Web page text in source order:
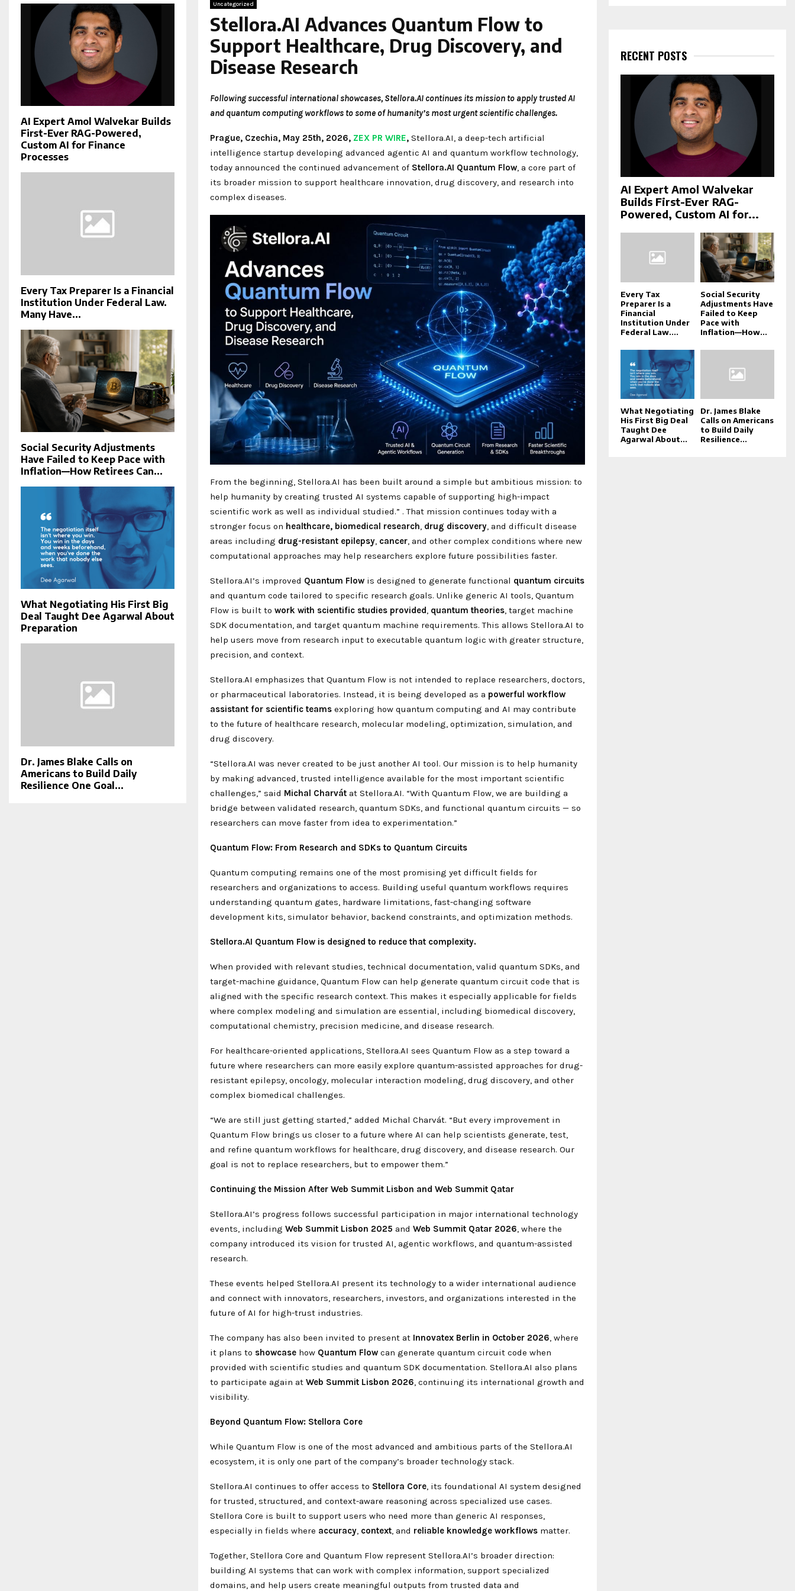
Uncategorized
Stellora.AI Advances Quantum Flow to
Support Healthcare, Drug Discovery, and
Disease Research
Following successful international showcases, Stellora.AI continues its mission to apply trusted AI
and quantum computing workflows to some of humanity’s most urgent scientific challenges.
Prague, Czechia, May 25th, 2026, ZEX PR WIRE, Stellora.AI, a deep-tech artificial
intelligence startup developing advanced agentic AI and quantum workflow technology,
today announced the continued advancement of Stellora.AI Quantum Flow , a core part of
its broader mission to support healthcare innovation, drug discovery, and research into
complex diseases.
From the beginning, Stellora.AI has been built around a simple but ambitious mission: to
help humanity by creating trusted AI systems capable of supporting high-impact
scientific work as well as individual studied.” . That mission continues today with a
stronger focus on healthcare, biomedical research, drug discovery, and difficult disease
areas including drug-resistant epilepsy, cancer, and other complex conditions where new
computational approaches may help researchers explore future possibilities faster.
Stellora.AI’s improved Quantum Flow is designed to generate functional quantum circuits
and quantum code tailored to specific research goals. Unlike generic AI tools, Quantum
Flow is built to work with scientific studies provided, quantum theories, target machine
SDK documentation, and target quantum machine requirements. This allows Stellora.AI to
help users move from research input to executable quantum logic with greater structure,
precision, and context.
Stellora.AI emphasizes that Quantum Flow is not intended to replace researchers, doctors,
or pharmaceutical laboratories. Instead, it is being developed as a powerful workflow
assistant for scientific teams exploring how quantum computing and AI may contribute
to the future of healthcare research, molecular modeling, optimization, simulation, and
drug discovery.
“Stellora.AI was never created to be just another AI tool. Our mission is to help humanity
by making advanced, trusted intelligence available for the most important scientific
challenges,” said Michal Charvát at Stellora.AI. “With Quantum Flow, we are building a
bridge between validated research, quantum SDKs, and functional quantum circuits — so
researchers can move faster from idea to experimentation.”
Quantum Flow: From Research and SDKs to Quantum Circuits
Quantum computing remains one of the most promising yet difficult fields for
researchers and organizations to access. Building useful quantum workflows requires
understanding quantum gates, hardware limitations, fast-changing software
development kits, simulator behavior, backend constraints, and optimization methods.
Stellora.AI Quantum Flow is designed to reduce that complexity.
When provided with relevant studies, technical documentation, valid quantum SDKs, and
target-machine guidance, Quantum Flow can help generate quantum circuit code that is
aligned with the specific research context. This makes it especially applicable for fields
where complex modeling and simulation are essential, including biomedical discovery,
computational chemistry, precision medicine, and disease research.
For healthcare-oriented applications, Stellora.AI sees Quantum Flow as a step toward a
future where researchers can more easily explore quantum-assisted approaches for drug-
resistant epilepsy, oncology, molecular interaction modeling, drug discovery, and other
complex biomedical challenges.
“We are still just getting started,” added Michal Charvát. “But every improvement in
Quantum Flow brings us closer to a future where AI can help scientists generate, test,
and refine quantum workflows for healthcare, drug discovery, and disease research. Our
goal is not to replace researchers, but to empower them.”
Continuing the Mission After Web Summit Lisbon and Web Summit Qatar
Stellora.AI’s progress follows successful participation in major international technology
events, including Web Summit Lisbon 2025 and Web Summit Qatar 2026, where the
company introduced its vision for trusted AI, agentic workflows, and quantum-assisted
research.
These events helped Stellora.AI present its technology to a wider international audience
and connect with innovators, researchers, investors, and organizations interested in the
future of AI for high-trust industries.
The company has also been invited to present at Innovatex Berlin in October 2026, where
it plans to showcase how Quantum Flow can generate quantum circuit code when
provided with scientific studies and quantum SDK documentation. Stellora.AI also plans
to participate again at Web Summit Lisbon 2026, continuing its international growth and
visibility.
Beyond Quantum Flow: Stellora Core
While Quantum Flow is one of the most advanced and ambitious parts of the Stellora.AI
ecosystem, it is only one part of the company’s broader technology stack.
Stellora.AI continues to offer access to Stellora Core, its foundational AI system designed
for trusted, structured, and context-aware reasoning across specialized use cases.
Stellora Core is built to support users who need more than generic AI responses,
especially in fields where accuracy, context, and reliable knowledge workflows matter.
Together, Stellora Core and Quantum Flow represent Stellora.AI’s broader direction:
building AI systems that can work with complex information, support specialized
domains, and help users create meaningful outputs from trusted data and
AI Expert Amol Walvekar Builds
First-Ever RAG-Powered,
Custom AI for Finance
Processes
Every Tax Preparer Is a Financial
Institution Under Federal Law.
Many Have...
Social Security Adjustments
Have Failed to Keep Pace with
Inflation—How Retirees Can...
What Negotiating His First Big
Deal Taught Dee Agarwal About
Preparation
Dr. James Blake Calls on
Americans to Build Daily
Resilience One Goal...
f
o
r
R
RECENT POSTS
AI Expert Amol Walvekar
Builds First-Ever RAG-
Powered, Custom AI for...
Every Tax
Preparer Is a
Financial
Institution Under
Federal Law....
Social Security
Adjustments Have
Failed to Keep
Pace with
Inflation—How...
What Negotiating
His First Big Deal
Taught Dee
Agarwal About...
Dr. James Blake
Calls on Americans
to Build Daily
Resilience...